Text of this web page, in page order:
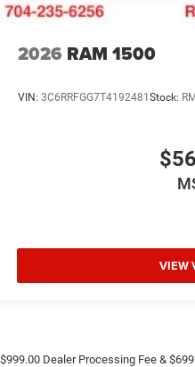
2026 RAM 1500
VIN: 3C6RRFGG7T4192481 Stock:
VIEW
$999.00 Dealer Processing Fee &